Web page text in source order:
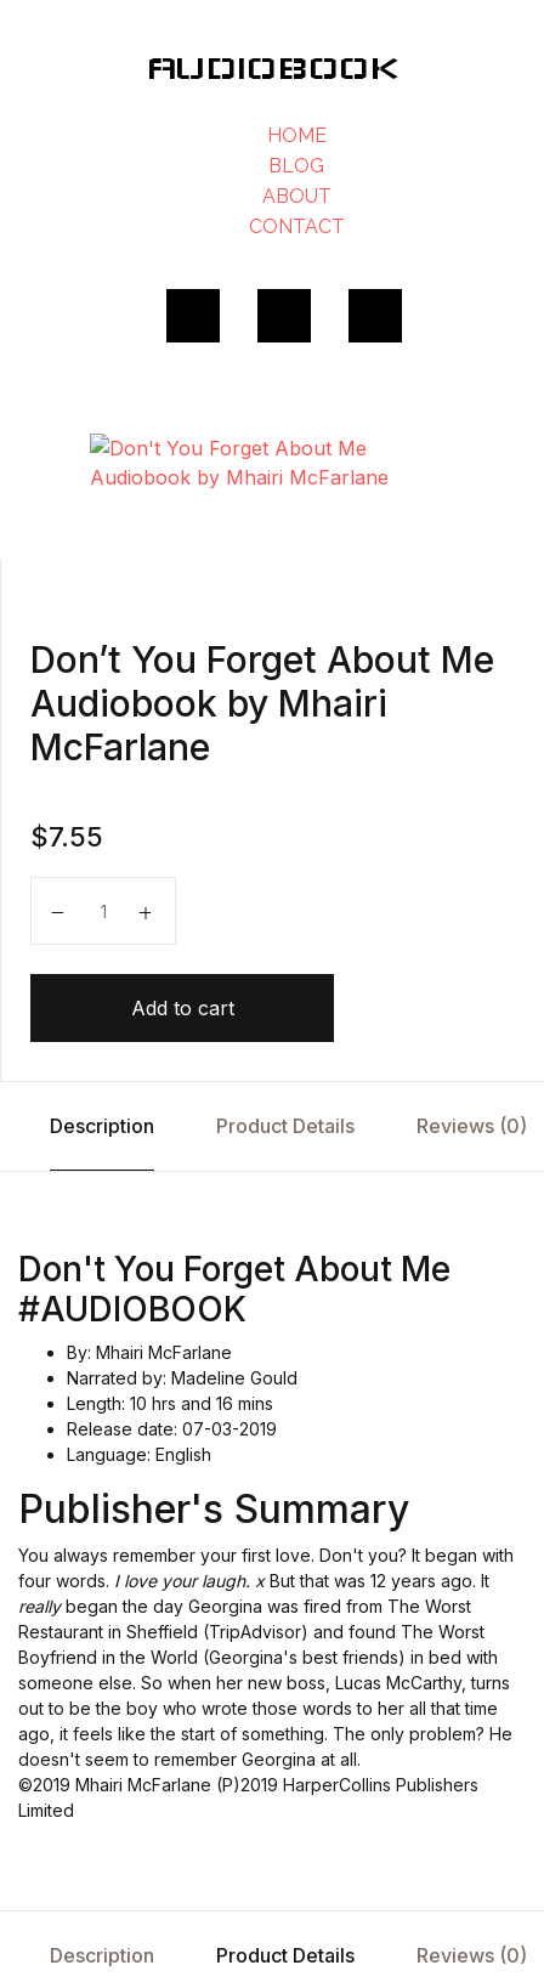
AUDIOBOOK
HOME
BLOG
ABOUT
CONTACT
Don’t You Forget About Me
Audiobook by Mhairi
McFarlane
$7.55
Add to cart
Description Product Details Reviews (0)
Don't You Forget About Me
#AUDIOBOOK
By: Mhairi McFarlane
Narrated by: Madeline Gould
Length: 10 hrs and 16 mins
Release date: 07-03-2019
Language: English
Publisher's Summary
You always remember your first love. Don't you? It began with
four words. I love your laugh. xBut that was 12 years ago. It
reallybegan the day Georgina was fired from The Worst
Restaurant in Sheffield (TripAdvisor) and found The Worst
Boyfriend in the World (Georgina's best friends) in bed with
someone else. So when her new boss, Lucas McCarthy, turns
out to be the boy who wrote those words to her all that time
ago, it feels like the start of something. The only problem? He
doesn't seem to remember Georgina at all.
©2019 Mhairi McFarlane (P)2019 HarperCollins Publishers
Limited
Description Product Details Reviews (0)